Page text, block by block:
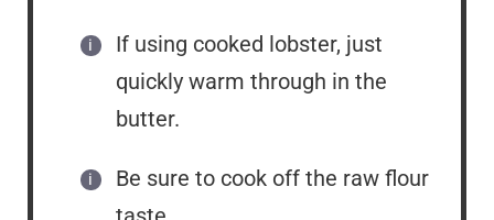
If using cooked lobster, just
quickly warm through in the
butter.
Be sure to cook off the raw flour